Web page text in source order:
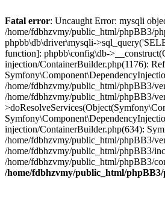
Fatal error: Uncaught Error: mysqli
/home/fdbhzvmy/public_html/phpBB3/
phpbb\db\driver\mysqli-
function]: phpbb\config\db-
injection/ContainerBuilder.php(1176):
/home/fdbhzvmy/public_html/phpBB3/
/home/fdbhzvmy/public_html/phpBB3/
injection/ContainerBuilder.php(634):
/home/fdbhzvmy/public_html/phpBB3/
/home/fdbhzvmy/public_html/phpBB3/
/home/fdbhzvmy/public_html/phpBB3/
/home/fdbhzvmy/public_html/